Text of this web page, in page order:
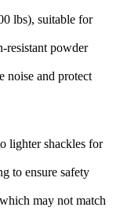
lbs), suitable for
resistant powder
noise and protect
lighter shackles for
to ensure safety
may not match